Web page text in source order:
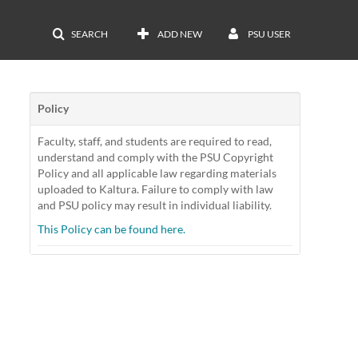
SEARCH ADD NEW PSU USER
Policy
Faculty, staff, and students are required to read,
understand and comply with the PSU Copyright
Policy and all applicable law regarding materials
uploaded to Kaltura. Failure to comply with law
and PSU policy may result in individual liability.
This Policy can be found here.